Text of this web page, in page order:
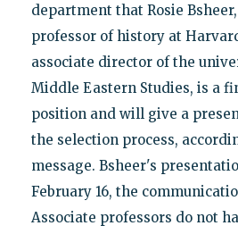
department that Rosie
professor of history at
associate director of the
Middle Eastern Studies, is a
position and will give a
the selection process,
message. Bsheer's
February 16, the
Associate professors do not